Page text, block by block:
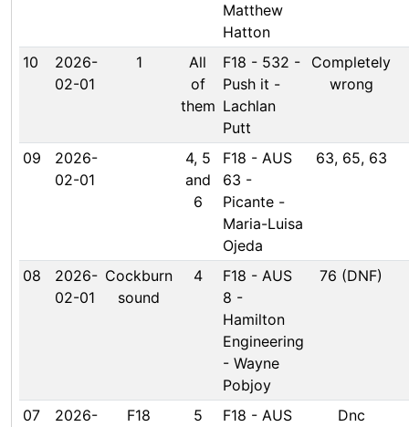
Matthew
Hatton
10
2026-
02-01
1
All
of
them
F18 - 532 -
Push it -
Lachlan
Putt
Completely
wrong
09
2026-
02-01
4, 5
and
6
F18 - AUS
63 -
Picante -
Maria-Luisa
Ojeda
63, 65, 63
08
2026-
02-01
Cockburn
sound
4
F18 - AUS
8 -
Hamilton
Engineering
- Wayne
Pobjoy
76 (DNF)
07
2026-
F18
5
F18 - AUS
Dnc